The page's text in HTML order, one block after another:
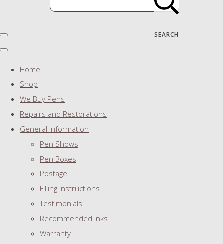
SEARCH
Home
Shop
We Buy Pens
Repairs and Restorations
General Information
Pen Shows
Pen Boxes
Postage
Filling Instructions
Testimonials
Recommended Inks
Warranty